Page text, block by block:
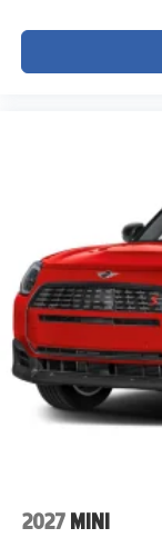
registration fees
requirements. All
2027 MINI